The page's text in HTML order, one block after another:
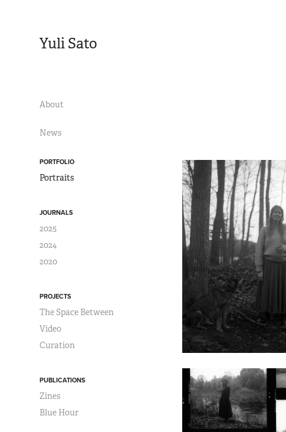
Yuli Sato
About
News
PORTFOLIO
Portraits
JOURNALS
2025
2024
2020
PROJECTS
The Space Between
Video
Curation
PUBLICATIONS
Zines
Blue Hour